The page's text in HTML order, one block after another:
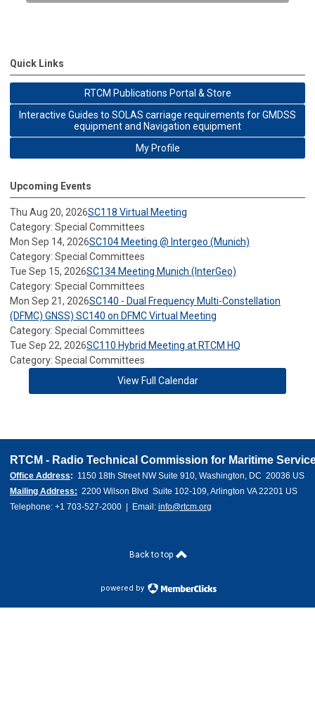
Quick Links
RTCM Publications Portal & Store
Interactive Guides to SOLAS carriage requirements for GMDSS
equipment and Navigation equipment
My Profile
Upcoming Events
Thu Aug 20, 2026SC118 Virtual Meeting
Category: Special Committees
Mon Sep 14, 2026SC104 Meeting @ Intergeo (Munich)
Category: Special Committees
Tue Sep 15, 2026SC134 Meeting Munich (InterGeo)
Category: Special Committees
Mon Sep 21, 2026SC140 - Dual Frequency Multi-Constellation
(DFMC) GNSS) SC140 on DFMC Virtual Meeting
Category: Special Committees
Tue Sep 22, 2026SC110 Hybrid Meeting at RTCM HQ
Category: Special Committees
View Full Calendar
RTCM - Radio Technical Commission for Maritime
Office Address: 1150 18th Street NW Suite 910, Washington, DC  20036 US
Mailing Address:
  2200 Wilson Blvd  Suite 102-109, Arlington VA 22201 US
Telephone: +1 703-527-2000  |  Email: info@rtcm.org
Back to top
powered by